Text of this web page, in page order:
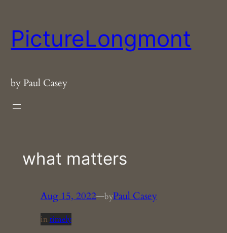
content
PictureLongmont
by Paul Casey
what matters
Aug 15, 2022—byPaul Casey
in timely